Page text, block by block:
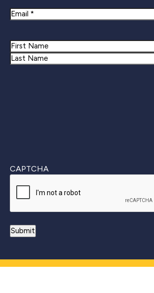
Email
Name
First
CAPTCHA